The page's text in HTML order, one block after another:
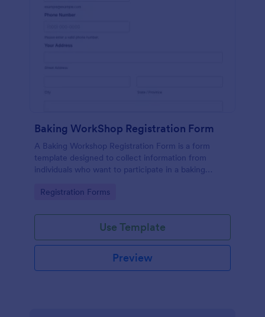
Baking WorkShop Registration Form
A Baking Workshop Registration Form is a form
template designed to collect information from
individuals who want to participate in a baking
Go to Category:
Registration Forms
Use Template
Preview